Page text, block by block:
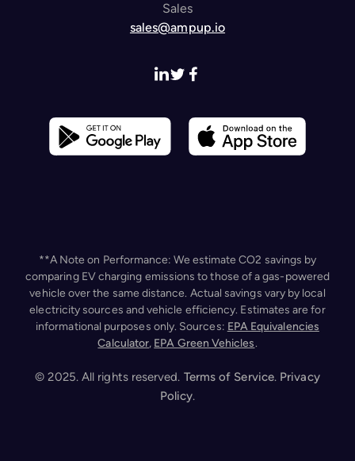
Our website uses cookies to improve your experience. By
ourPrivacy Policy.
Sales
sales@ampup.io
**A Note on Performance: We estimate CO2 savings by
comparing EV charging emissions to those of a gas-powered
vehicle over the same distance. Actual savings vary by local
electricity sources and vehicle efficiency. Estimates are for
informational purposes only. Sources: EPA Equivalencies
Calculator, EPA Green Vehicles.
© 2025. All rights reserved. Terms of Service. Privacy
Policy.